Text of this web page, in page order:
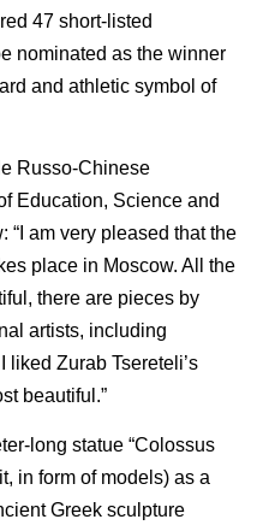
47 short-listed
nominated as the winner
and athletic symbol of
Russo-Chinese
Education, Science and
“I am very pleased that the
place in Moscow. All the
there are pieces by
artists, including
liked Zurab Tsereteli’s
beautiful.”
long statue “Colossus
in form of models) as a
Greek sculpture